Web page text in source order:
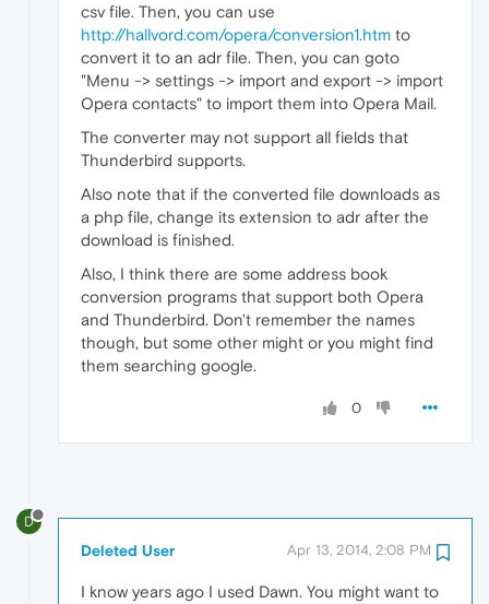
csv file. Then, you can use
http://hallvord.com/opera/conversion1.htm to
convert it to an adr file. Then, you can goto
"Menu -> settings -> import and export -> import
Opera contacts" to import them into Opera Mail.
The converter may not support all fields that
Thunderbird supports.
Also note that if the converted file downloads as
a php file, change its extension to adr after the
download is finished.
Also, I think there are some address book
conversion programs that support both Opera
and Thunderbird. Don't remember the names
though, but some other might or you might find
them searching google.
0
D
Deleted User Apr 13, 2014, 2:08 PM
I know years ago I used Dawn. You might want to